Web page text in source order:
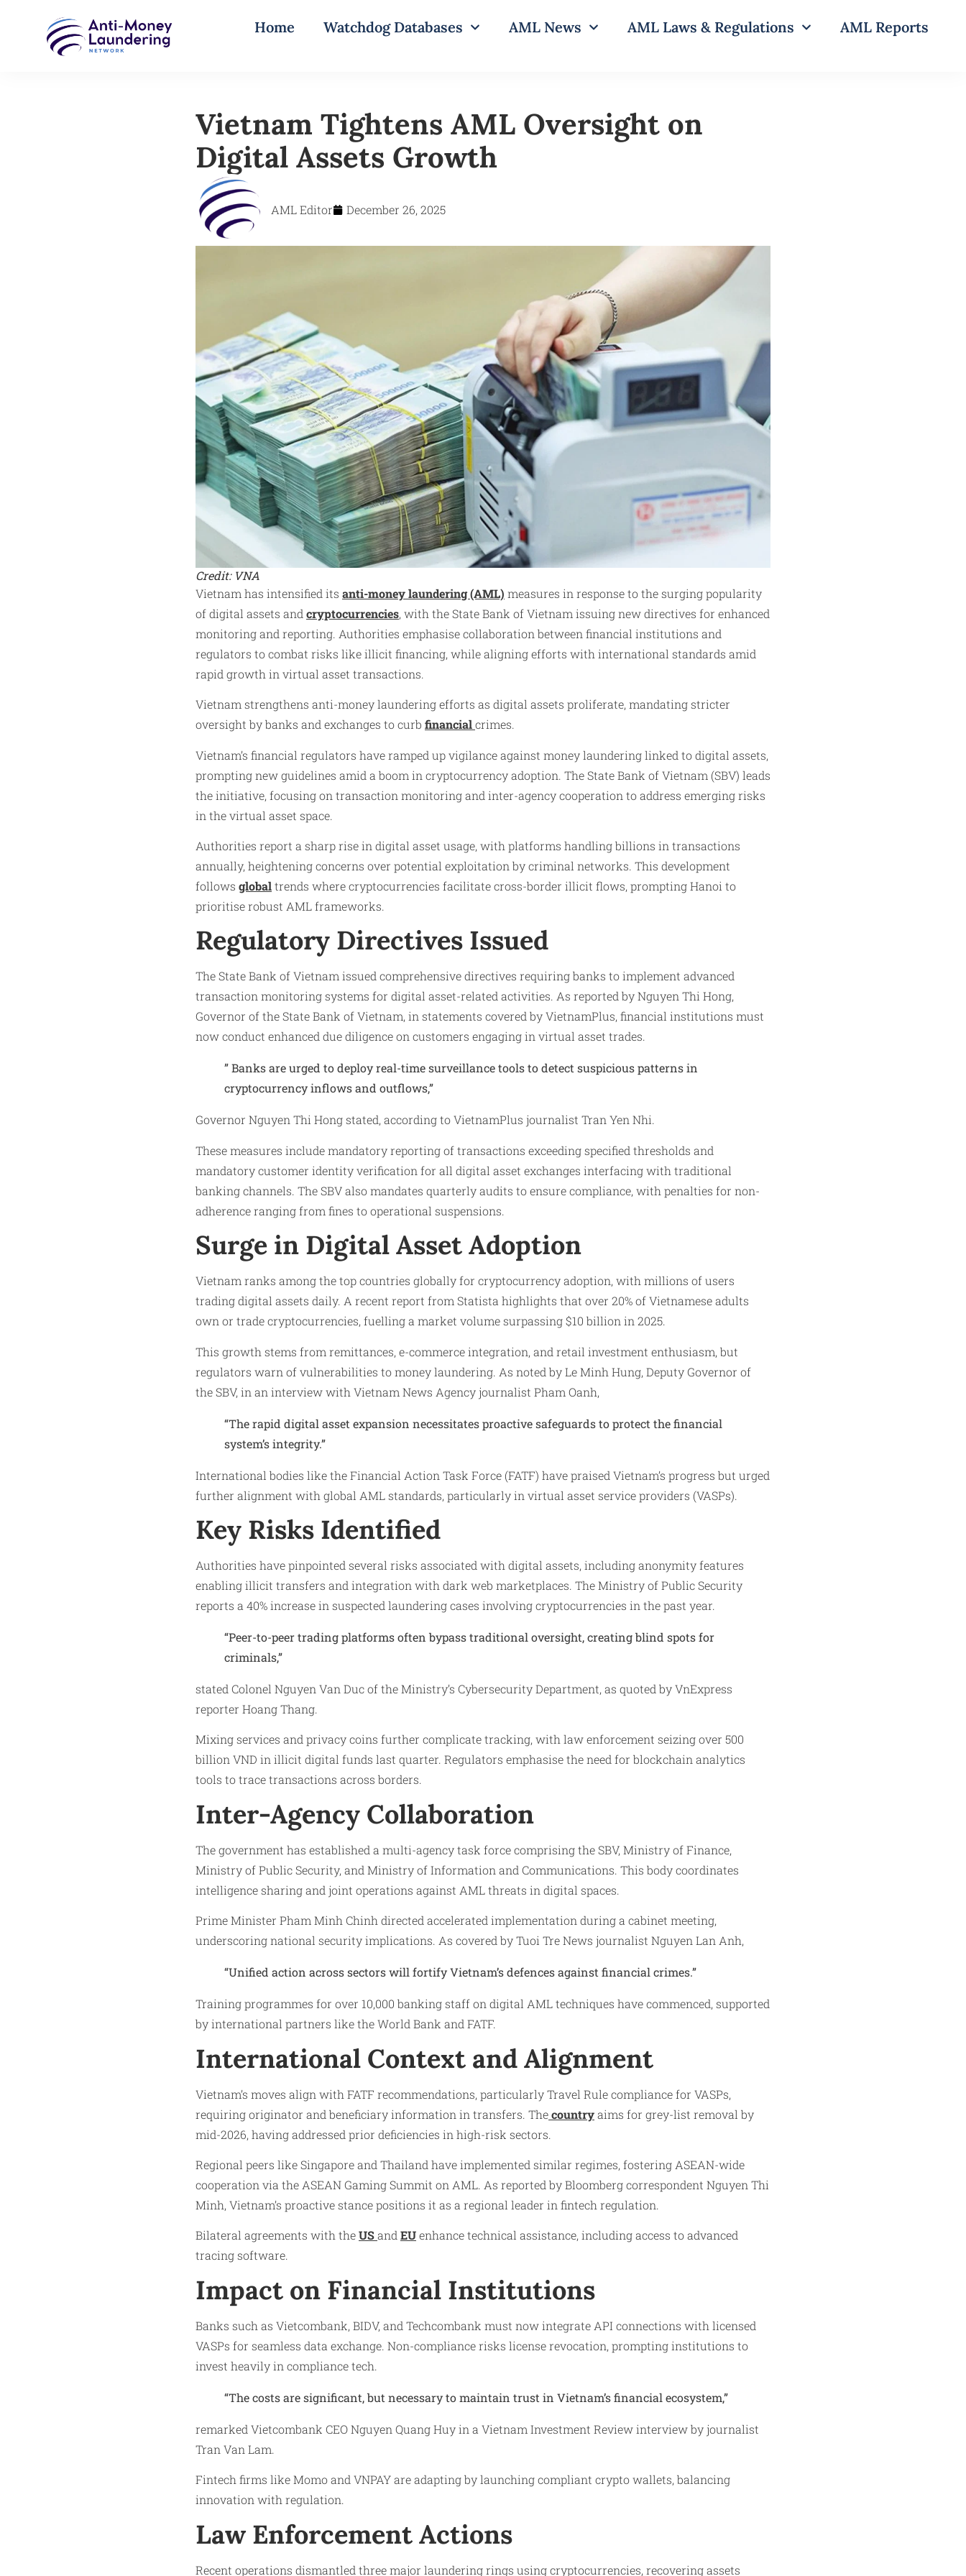
Home Watchdog Databases AML News AML Laws & Regulations AML Reports
Vietnam Tightens AML Oversight on
Digital Assets Growth
AML Editor December 26, 2025
Credit: VNA
Vietnam has intensified its anti-money laundering (AML) measures in response to the surging popularity
of digital assets and cryptocurrencies, with the State Bank of Vietnam issuing new directives for enhanced
monitoring and reporting. Authorities emphasise collaboration between financial institutions and
regulators to combat risks like illicit financing, while aligning efforts with international standards amid
rapid growth in virtual asset transactions.
Vietnam strengthens anti-money laundering efforts as digital assets proliferate, mandating stricter
oversight by banks and exchanges to curb financialcrimes.
Vietnam’s financial regulators have ramped up vigilance against money laundering linked to digital assets,
prompting new guidelines amid a boom in cryptocurrency adoption. The State Bank of Vietnam (SBV) leads
the initiative, focusing on transaction monitoring and inter-agency cooperation to address emerging risks
in the virtual asset space.
Authorities report a sharp rise in digital asset usage, with platforms handling billions in transactions
annually, heightening concerns over potential exploitation by criminal networks. This development
follows globaltrends where cryptocurrencies facilitate cross-border illicit flows, prompting Hanoi to
prioritise robust AML frameworks.
Regulatory Directives Issued
The State Bank of Vietnam issued comprehensive directives requiring banks to implement advanced
transaction monitoring systems for digital asset-related activities. As reported by Nguyen Thi Hong,
Governor of the State Bank of Vietnam, in statements covered by VietnamPlus, financial institutions must
now conduct enhanced due diligence on customers engaging in virtual asset trades.
” Banks are urged to deploy real-time surveillance tools to detect suspicious patterns in
cryptocurrency inflows and outflows,”
Governor Nguyen Thi Hong stated, according to VietnamPlus journalist Tran Yen Nhi.
These measures include mandatory reporting of transactions exceeding specified thresholds and
mandatory customer identity verification for all digital asset exchanges interfacing with traditional
banking channels. The SBV also mandates quarterly audits to ensure compliance, with penalties for non-
adherence ranging from fines to operational suspensions.
Surge in Digital Asset Adoption
Vietnam ranks among the top countries globally for cryptocurrency adoption, with millions of users
trading digital assets daily. A recent report from Statista highlights that over 20% of Vietnamese adults
own or trade cryptocurrencies, fuelling a market volume surpassing $10 billion in 2025.
This growth stems from remittances, e-commerce integration, and retail investment enthusiasm, but
regulators warn of vulnerabilities to money laundering. As noted by Le Minh Hung, Deputy Governor of
the SBV, in an interview with Vietnam News Agency journalist Pham Oanh,
“The rapid digital asset expansion necessitates proactive safeguards to protect the financial
system’s integrity.”
International bodies like the Financial Action Task Force (FATF) have praised Vietnam’s progress but urged
further alignment with global AML standards, particularly in virtual asset service providers (VASPs).
Key Risks Identified
Authorities have pinpointed several risks associated with digital assets, including anonymity features
enabling illicit transfers and integration with dark web marketplaces. The Ministry of Public Security
reports a 40% increase in suspected laundering cases involving cryptocurrencies in the past year.
“Peer-to-peer trading platforms often bypass traditional oversight, creating blind spots for
criminals,”
stated Colonel Nguyen Van Duc of the Ministry’s Cybersecurity Department, as quoted by VnExpress
reporter Hoang Thang.
Mixing services and privacy coins further complicate tracking, with law enforcement seizing over 500
billion VND in illicit digital funds last quarter. Regulators emphasise the need for blockchain analytics
tools to trace transactions across borders.
Inter-Agency Collaboration
The government has established a multi-agency task force comprising the SBV, Ministry of Finance,
Ministry of Public Security, and Ministry of Information and Communications. This body coordinates
intelligence sharing and joint operations against AML threats in digital spaces.
Prime Minister Pham Minh Chinh directed accelerated implementation during a cabinet meeting,
underscoring national security implications. As covered by Tuoi Tre News journalist Nguyen Lan Anh,
“Unified action across sectors will fortify Vietnam’s defences against financial crimes.”
Training programmes for over 10,000 banking staff on digital AML techniques have commenced, supported
by international partners like the World Bank and FATF.
International Context and Alignment
Vietnam’s moves align with FATF recommendations, particularly Travel Rule compliance for VASPs,
requiring originator and beneficiary information in transfers. Thecountryaims for grey-list removal by
mid-2026, having addressed prior deficiencies in high-risk sectors.
Regional peers like Singapore and Thailand have implemented similar regimes, fostering ASEAN-wide
cooperation via the ASEAN Gaming Summit on AML. As reported by Bloomberg correspondent Nguyen Thi
Minh, Vietnam’s proactive stance positions it as a regional leader in fintech regulation.
Bilateral agreements with theUSandEUenhance technical assistance, including access to advanced
tracing software.
Impact on Financial Institutions
Banks such as Vietcombank, BIDV, and Techcombank must now integrate API connections with licensed
VASPs for seamless data exchange. Non-compliance risks license revocation, prompting institutions to
invest heavily in compliance tech.
“The costs are significant, but necessary to maintain trust in Vietnam’s financial ecosystem,”
remarked Vietcombank CEO Nguyen Quang Huy in a Vietnam Investment Review interview by journalist
Tran Van Lam.
Fintech firms like Momo and VNPAY are adapting by launching compliant crypto wallets, balancing
innovation with regulation.
Law Enforcement Actions
Recent operations dismantled three major laundering rings using cryptocurrencies, recovering assets